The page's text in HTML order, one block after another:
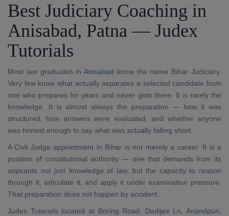
Best Judiciary Coaching in
Anisabad, Patna — Judex
Tutorials
Most law graduates inAnisabad know the name Bihar Judiciary.
Very few know what actually separates a selected candidate from
one who prepares for years and never gets there. It is rarely the
knowledge. It is almost always the preparation — how it was
structured, how answers were evaluated, and whether anyone
was honest enough to say what was actually falling short.
A Civil Judge appointment in Bihar is not merely a career. It is a
position of constitutional authority — one that demands from its
aspirants not just knowledge of law, but the capacity to reason
through it, articulate it, and apply it under examination pressure.
That preparation does not happen by accident.
Judex Tutorials located at Boring Road, Dadijee Ln, Anandpuri,